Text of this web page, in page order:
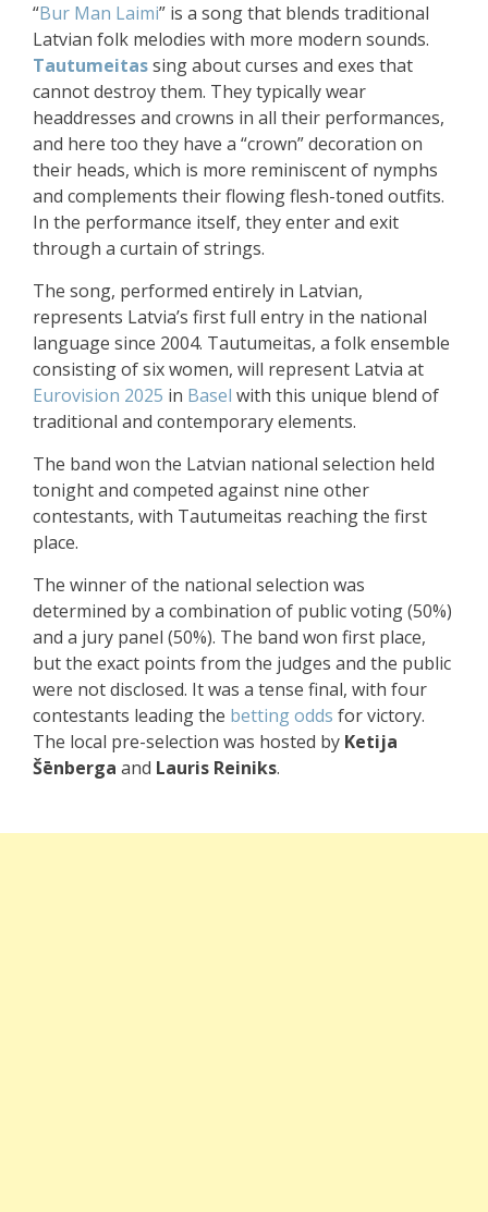
“Bur Man Laimi” is a song that blends traditional
Latvian folk melodies with more modern sounds.
Tautumeitassing about curses and exes that
cannot destroy them. They typically wear
headdresses and crowns in all their performances,
and here too they have a “crown” decoration on
their heads, which is more reminiscent of nymphs
and complements their flowing flesh-toned outfits.
In the performance itself, they enter and exit
through a curtain of strings.
The song, performed entirely in Latvian,
represents Latvia’s first full entry in the national
language since 2004. Tautumeitas, a folk ensemble
consisting of six women, will represent Latvia at
Eurovision 2025 in Basel with this unique blend of
traditional and contemporary elements.
The band won the Latvian national selection held
tonight and competed against nine other
contestants, with Tautumeitas reaching the first
place.
The winner of the national selection was
determined by a combination of public voting (50%)
and a jury panel (50%). The band won first place,
but the exact points from the judges and the public
were not disclosed. It was a tense final, with four
contestants leading the betting odds for victory.
The local pre-selection was hosted by Ketija
Šēnberga and Lauris Reiniks.